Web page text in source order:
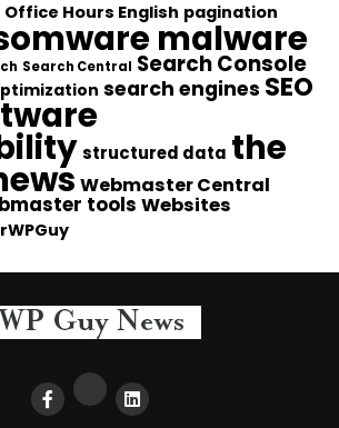
Office Hours English pagination
malware
Search Central Search Console
search engines SEO
structured data the
Webmaster Central
tools Websites